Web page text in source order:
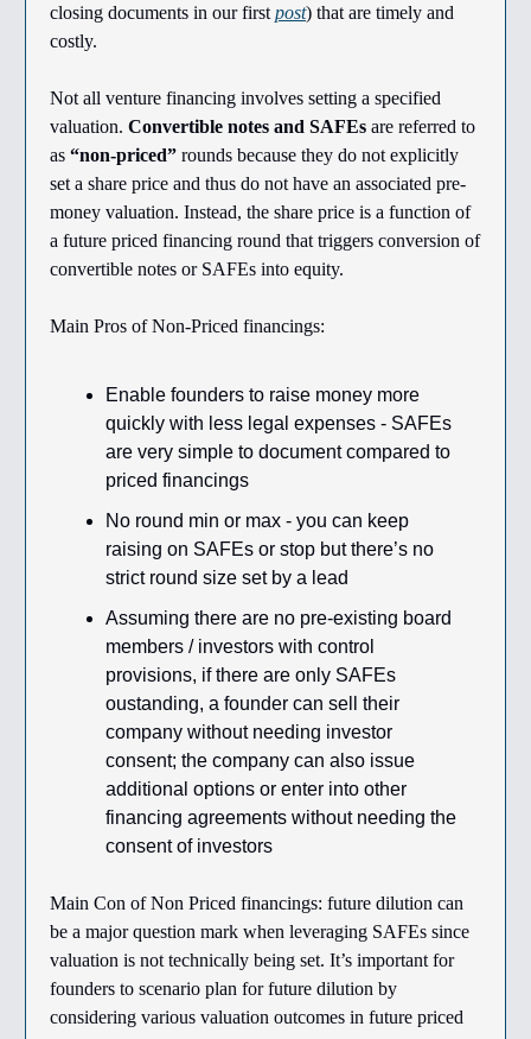
closing documents in our first post) that are timely and
costly.
Not all venture financing involves setting a specified
valuation. Convertible notes and SAFEs are referred to
as “non-priced” rounds because they do not explicitly
set a share price and thus do not have an associated pre-
money valuation. Instead, the share price is a function of
a future priced financing round that triggers conversion of
convertible notes or SAFEs into equity.
Main Pros of Non-Priced financings:
Enable founders to raise money more
quickly with less legal expenses - SAFEs
are very simple to document compared to
priced financings
No round min or max - you can keep
raising on SAFEs or stop but there’s no
strict round size set by a lead
Assuming there are no pre-existing board
members / investors with control
provisions, if there are only SAFEs
oustanding, a founder can sell their
company without needing investor
consent; the company can also issue
additional options or enter into other
financing agreements without needing the
consent of investors
Main Con of Non Priced financings: future dilution can
be a major question mark when leveraging SAFEs since
valuation is not technically being set. It’s important for
founders to scenario plan for future dilution by
considering various valuation outcomes in future priced